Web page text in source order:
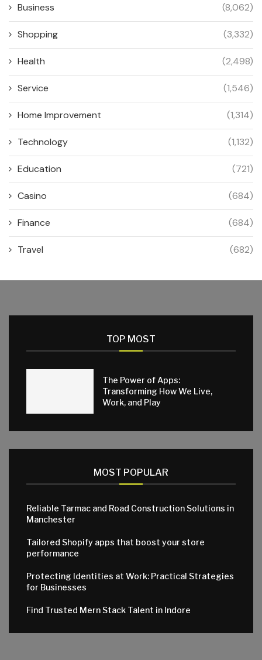
Business (8,062)
Shopping (3,332)
Health (2,498)
Service (1,546)
Home Improvement (1,314)
Technology (1,132)
Education (721)
Casino (684)
Finance (684)
Travel (682)
TOP MOST
The Power of Apps:
Transforming How We Live,
Work, and Play
MOST POPULAR
Reliable Tarmac and Road Construction Solutions in
Manchester
Tailored Shopify apps that boost your store
performance
Protecting Identities at Work: Practical Strategies
for Businesses
Find Trusted Mern Stack Talent in Indore